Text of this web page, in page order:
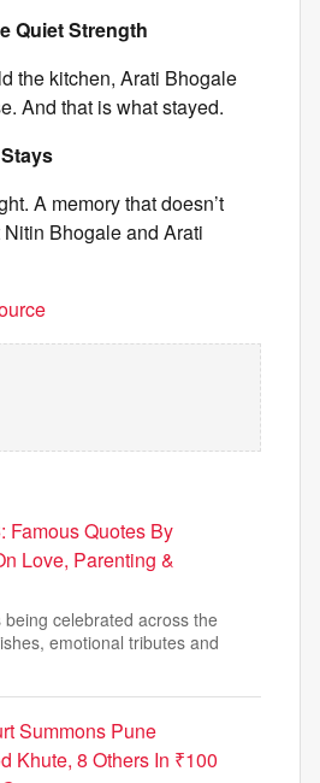
Quiet Strength
the kitchen, Arati Bhogale
And that is what stayed.
A memory that doesn’t
Bhogale and Arati
Famous Quotes By
Love, Parenting &
being celebrated across the
emotional tributes and
Summons Pune
Khute, 8 Others In ₹100